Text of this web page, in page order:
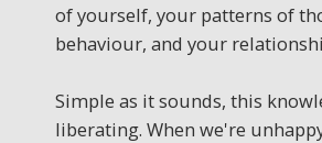
of yourself, your patterns of
behaviour, and your
Simple as it sounds, this
liberating. When we're